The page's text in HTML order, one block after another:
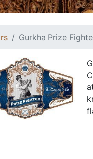
Gurkha Prize